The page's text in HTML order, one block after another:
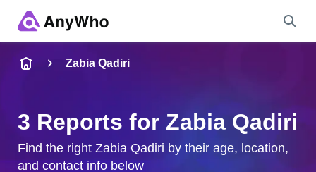
City & State
Zabia Qadiri
3 Reports for Zabia Qadiri
Find the right Zabia Qadiri by their age, location,
and contact info below